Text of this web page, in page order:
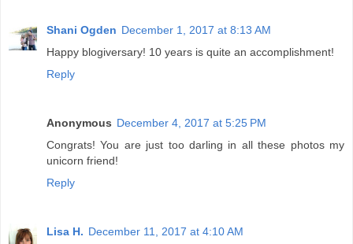
Shani Ogden December 1, 2017 at 8:13 AM
Happy blogiversary! 10 years is quite an accomplishment!
Reply
Anonymous December 4, 2017 at 5:25 PM
Congrats! You are just too darling in all these photos my
unicorn friend!
Reply
Lisa H. December 11, 2017 at 4:10 AM